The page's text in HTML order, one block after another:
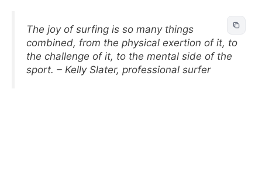
The joy of surfing is so many things
combined, from the physical exertion of it, to
the challenge of it, to the mental side of the
sport. – Kelly Slater, professional surfer